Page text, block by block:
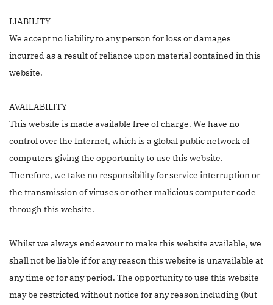
LIABILITY
We accept no liability to any person for loss or damages
incurred as a result of reliance upon material contained in this
website.
AVAILABILITY
This website is made available free of charge. We have no
control over the Internet, which is a global public network of
computers giving the opportunity to use this website.
Therefore, we take no responsibility for service interruption or
the transmission of viruses or other malicious computer code
through this website.
Whilst we always endeavour to make this website available, we
shall not be liable if for any reason this website is unavailable at
any time or for any period. The opportunity to use this website
may be restricted without notice for any reason including (but